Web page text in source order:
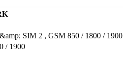
SIM 2 , GSM 850 / 1800 / 1900
/ 1900